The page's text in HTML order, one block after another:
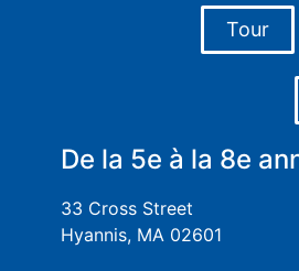
Tour
De la 5e à la 8e
33 Cross Street
Hyannis, MA 02601